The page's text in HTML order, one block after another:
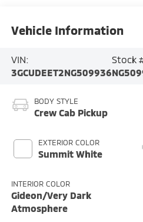
Vehicle Information
VIN:
3GCUDEET2NG509936
Stock
BODY STYLE
Crew Cab Pickup
EXTERIOR COLOR
Summit White
INTERIOR COLOR
Gideon/Very Dark
Atmosphere